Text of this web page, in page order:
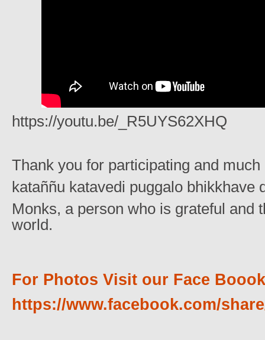
https://youtu.be/_R5UYS62XHQ
Thank you for participating and
kataññu katavedi puggalo bhikkhave
Monks, a person who is grateful and
world.
For Photos Visit our Face
https://www.facebook.com/